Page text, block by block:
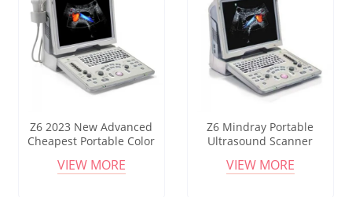
Z6 2023 New Advanced
Cheapest Portable Color
/healthcare Mindray Z6
VIEW MORE
Z6 Mindray Portable
Ultrasound Scanner
Ultrasound Machine
VIEW MORE